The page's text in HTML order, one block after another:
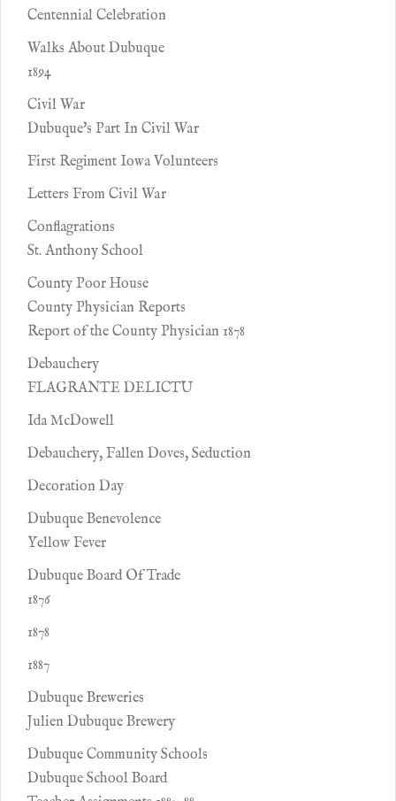
Centennial Celebration
Walks About Dubuque
1894
Civil War
Dubuque's Part In Civil War
First Regiment Iowa Volunteers
Letters From Civil War
Conflagrations
St. Anthony School
County Poor House
County Physician Reports
Report of the County Physician 1878
Debauchery
FLAGRANTE DELICTU
Ida McDowell
Debauchery, Fallen Doves, Seduction
Decoration Day
Dubuque Benevolence
Yellow Fever
Dubuque Board Of Trade
1876
1878
1887
Dubuque Breweries
Julien Dubuque Brewery
Dubuque Community Schools
Dubuque School Board